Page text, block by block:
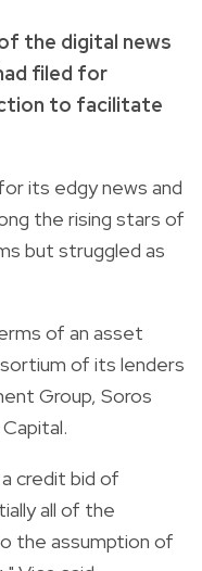
the digital news
filed for
to facilitate
its edgy news and
the rising stars of
but struggled as
of an asset
of its lenders
Group, Soros
credit bid of
all of the
the assumption of